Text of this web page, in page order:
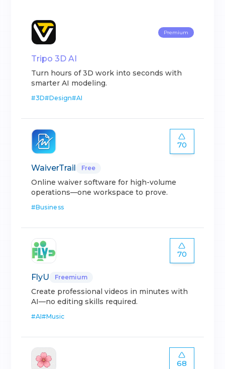
Premium
Tripo 3D AI
Turn hours of 3D work into seconds with
smarter AI modeling.
#3D#Design#AI
70
WaiverTrail Free
Online waiver software for high-volume
operations—one workspace to prove.
#Business
70
FlyU Freemium
Create professional videos in minutes with
AI—no editing skills required.
#AI#Music
68